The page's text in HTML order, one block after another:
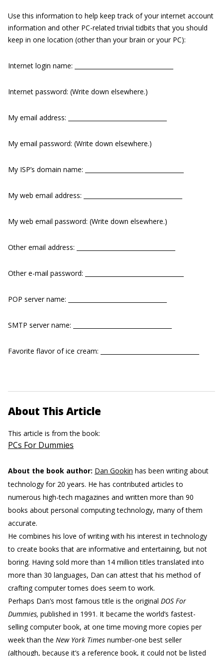
Use this information to help keep track of your internet account
information and other PC-related trivial tidbits that you should
keep in one location (other than your brain or your PC):
Internet login name: _________________________________
Internet password: (Write down elsewhere.)
My email address: _________________________________
My email password: (Write down elsewhere.)
My ISP’s domain name: _________________________________
My web email address: _________________________________
My web email password: (Write down elsewhere.)
Other email address: _________________________________
Other e-mail password: _________________________________
POP server name: _________________________________
SMTP server name: _________________________________
Favorite flavor of ice cream: _________________________________
About This Article
This article is from the book:
PCs For Dummies
About the book author: Dan Gookin has been writing about
technology for 20 years. He has contributed articles to
numerous high-tech magazines and written more than 90
books about personal computing technology, many of them
accurate.
He combines his love of writing with his interest in technology
to create books that are informative and entertaining, but not
boring. Having sold more than 14 million titles translated into
more than 30 languages, Dan can attest that his method of
crafting computer tomes does seem to work.
Perhaps Dan’s most famous title is the original DOS For
Dummies, published in 1991. It became the world’s fastest-
selling computer book, at one time moving more copies per
week than the New York Times number-one best seller
(although, because it’s a reference book, it could not be listed